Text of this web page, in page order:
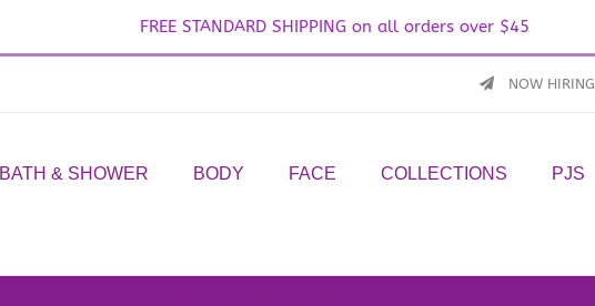
FREE STANDARD SHIPPING on all orders over $45
NOW HIRING
BATH & SHOWER BODY FACE COLLECTIONS PJS